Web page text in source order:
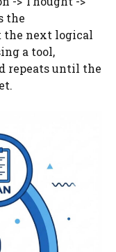
the
the next logical
a tool,
repeats until the